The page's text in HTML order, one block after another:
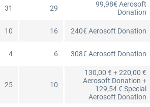
31 29
99,98€ Aerosoft
Donation
10 16 240€ Aerosoft Donation
4 6 308€ Aerosoft Donation
25 10
130,00 € + 220,00 €
Aerosoft Donation +
129,54 € Special
Aerosoft Donation